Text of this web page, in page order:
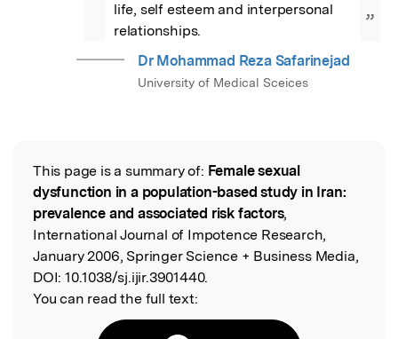
life, self esteem and interpersonal
relationships.
”
Dr Mohammad Reza Safarinejad
University of Medical Sceices
Read the Original
This page is a summary of: Female sexual
dysfunction in a population-based study in Iran:
prevalence and associated risk factors,
International Journal of Impotence Research,
January 2006, Springer Science + Business Media,
DOI: 10.1038/sj.ijir.3901440.
You can read the full text: